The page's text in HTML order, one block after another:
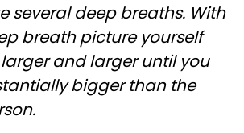
several deep breaths. With
breath picture yourself
and larger until you
bigger than the